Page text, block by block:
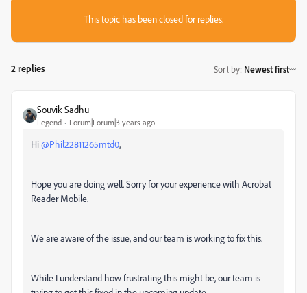
This topic has been closed for replies.
2 replies Sort by: Newest first
Souvik Sadhu
Legend Forum|Forum|3 years ago
Hi@Phil22811265mtd0,
Hope you are doing well. Sorry for your experience with Acrobat
Reader Mobile.
We are aware of the issue, and our team is working to fix this.
While I understand how frustrating this might be, our team is